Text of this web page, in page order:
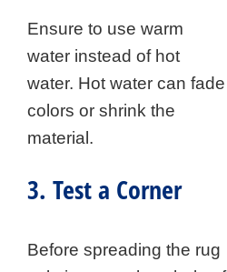
Ensure to use warm
water instead of hot
water. Hot water can fade
colors or shrink the
material.
3. Test a Corner
Before spreading the rug